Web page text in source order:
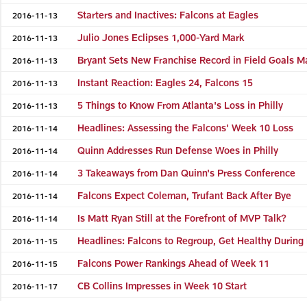
2016-11-13 Starters and Inactives: Falcons at Eagles
2016-11-13 Julio Jones Eclipses 1,000-Yard Mark
2016-11-13 Bryant Sets New Franchise Record in Field Goals
2016-11-13 Instant Reaction: Eagles 24, Falcons 15
2016-11-13 5 Things to Know From Atlanta's Loss in Philly
2016-11-14 Headlines: Assessing the Falcons' Week 10 Loss
2016-11-14 Quinn Addresses Run Defense Woes in Philly
2016-11-14 3 Takeaways from Dan Quinn's Press Conference
2016-11-14 Falcons Expect Coleman, Trufant Back After Bye
2016-11-14 Is Matt Ryan Still at the Forefront of MVP Talk?
2016-11-15 Headlines: Falcons to Regroup, Get Healthy During
2016-11-15 Falcons Power Rankings Ahead of Week 11
2016-11-17 CB Collins Impresses in Week 10 Start